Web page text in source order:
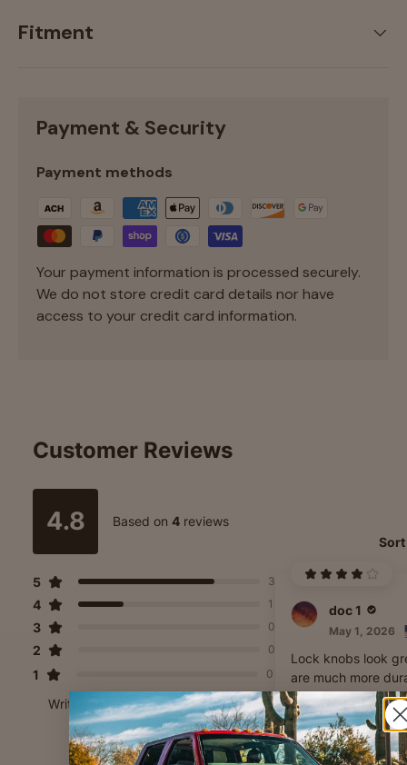
Fitment
Payment & Security
Payment methods
Your payment information is processed securely.
We do not store credit card details nor have
access to your credit card information.
Customer Reviews
4.8 Based on 4 reviews
5 3
4 1
3 0
2 0
1 0
Write A Review
Sort
doc 1
May 1, 2026
Lock knobs look
are much more
than stock. Wish
made 10-32
version tho as i
any and just jb